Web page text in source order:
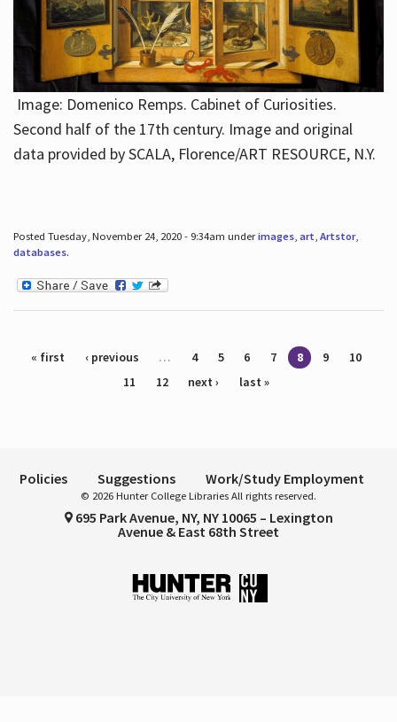
Image: Domenico Remps. Cabinet of Curiosities.
Second half of the 17th century. Image and original
data provided by SCALA, Florence/ART RESOURCE, N.Y.
Posted Tuesday, November 24, 2020 - 9:34am underimages, art, Artstor,
databases.
Pages
« first ‹ previous … 4 5 6 7 8 9
10
11
12 next › last »
Policies Suggestions Work/Study Employment
© 2026 Hunter College Libraries All rights reserved.
695 Park Avenue, NY, NY 10065 – Lexington
Avenue & East 68th Street